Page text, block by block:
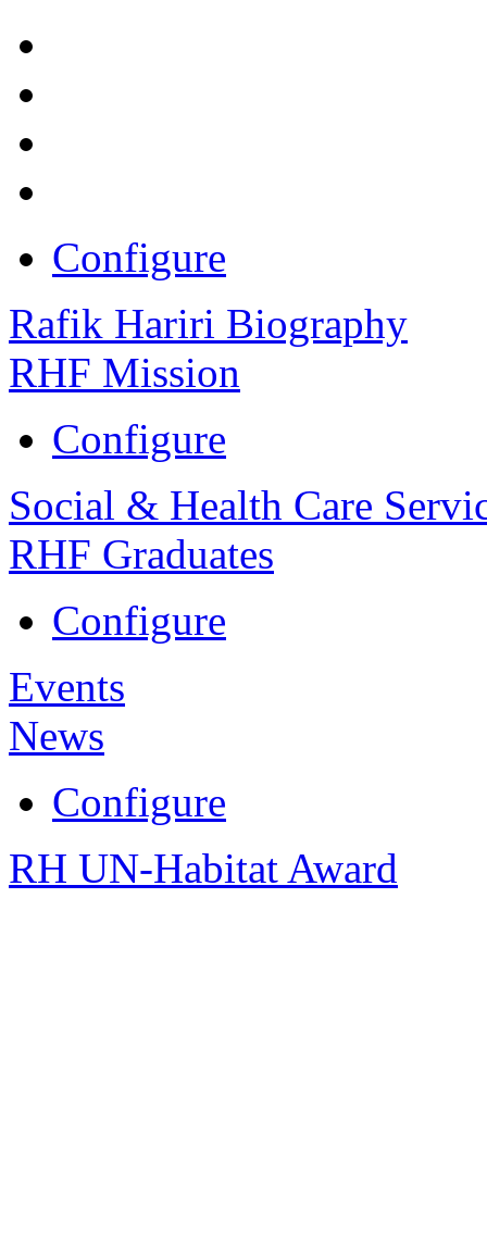
Configure
Rafik Hariri Biography
RHF Mission
Configure
Social & Health Care
RHF Graduates
Configure
Events
News
Configure
RH UN-Habitat Award